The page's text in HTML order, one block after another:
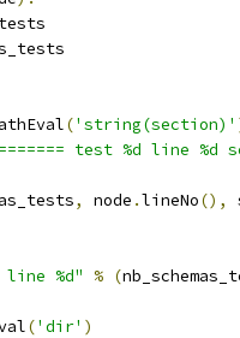
('string(section)'
test %d line %d
, node .lineNo(),
line %d" % (
('dir' )